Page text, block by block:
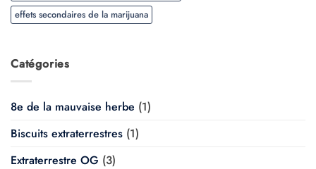
effets secondaires de la marijuana
Catégories
8e de la mauvaise herbe (1)
Biscuits extraterrestres (1)
Extraterrestre OG (3)